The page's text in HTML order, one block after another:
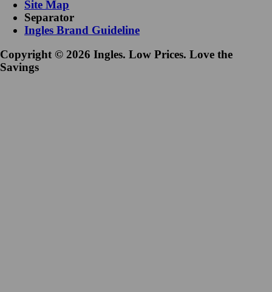
Site Map
Separator
Ingles Brand Guideline
Copyright © 2026 Ingles. Low Prices. Love the
Savings